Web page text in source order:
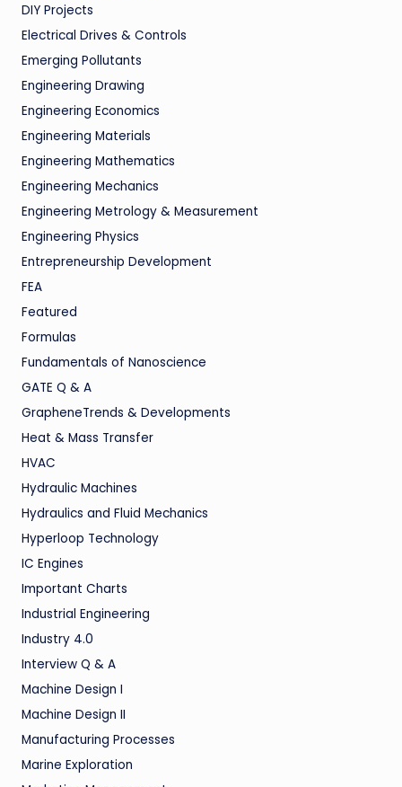
DIY Projects
Electrical Drives & Controls
Emerging Pollutants
Engineering Drawing
Engineering Economics
Engineering Materials
Engineering Mathematics
Engineering Mechanics
Engineering Metrology & Measurement
Engineering Physics
Entrepreneurship Development
FEA
Featured
Formulas
Fundamentals of Nanoscience
GATE Q & A
GrapheneTrends & Developments
Heat & Mass Transfer
HVAC
Hydraulic Machines
Hydraulics and Fluid Mechanics
Hyperloop Technology
IC Engines
Important Charts
Industrial Engineering
Industry 4.0
Interview Q & A
Machine Design I
Machine Design II
Manufacturing Processes
Marine Exploration